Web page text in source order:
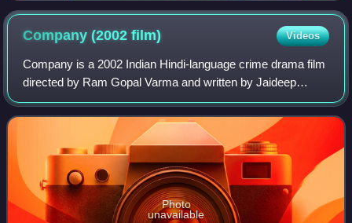
Company (2002film) Videos
Company is a 2002 Indian Hindi-language crime drama film
directed by Ram Gopal Varma and written by Jaideep
Sahni. The film stars Mohanlal, Ajay Devgn, Vivek Oberoi,
Manisha Koirala, Antara Mali, and
Photo
unavailable